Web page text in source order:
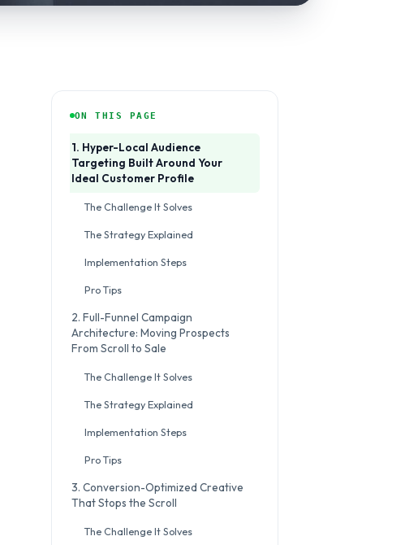
ON THIS PAGE
1. Hyper-Local Audience
Targeting Built Around Your
Ideal Customer Profile
The Challenge It Solves
The Strategy Explained
Implementation Steps
Pro Tips
2. Full-Funnel Campaign
Architecture: Moving Prospects
From Scroll to Sale
The Challenge It Solves
The Strategy Explained
Implementation Steps
Pro Tips
3. Conversion-Optimized Creative
That Stops the Scroll
The Challenge It Solves